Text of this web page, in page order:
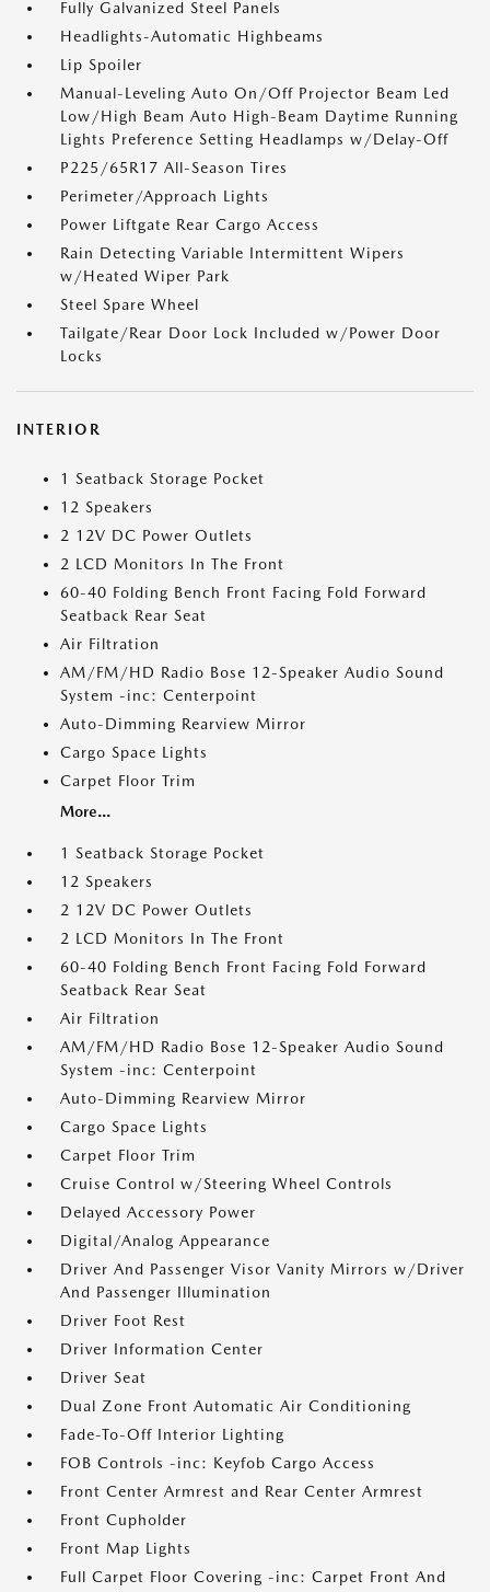
Fully Galvanized Steel Panels
Headlights-Automatic Highbeams
Lip Spoiler
Manual-Leveling Auto On/Off Projector Beam Led
Low/High Beam Auto High-Beam Daytime Running
Lights Preference Setting Headlamps w/Delay-Off
P225/65R17 All-Season Tires
Perimeter/Approach Lights
Power Liftgate Rear Cargo Access
Rain Detecting Variable Intermittent Wipers
w/Heated Wiper Park
Steel Spare Wheel
Tailgate/Rear Door Lock Included w/Power Door
Locks
INTERIOR
1 Seatback Storage Pocket
12 Speakers
2 12V DC Power Outlets
2 LCD Monitors In The Front
60-40 Folding Bench Front Facing Fold Forward
Seatback Rear Seat
Air Filtration
AM/FM/HD Radio Bose 12-Speaker Audio Sound
System -inc: Centerpoint
Auto-Dimming Rearview Mirror
Cargo Space Lights
Carpet Floor Trim
More...
1 Seatback Storage Pocket
12 Speakers
2 12V DC Power Outlets
2 LCD Monitors In The Front
60-40 Folding Bench Front Facing Fold Forward
Seatback Rear Seat
Air Filtration
AM/FM/HD Radio Bose 12-Speaker Audio Sound
System -inc: Centerpoint
Auto-Dimming Rearview Mirror
Cargo Space Lights
Carpet Floor Trim
Cruise Control w/Steering Wheel Controls
Delayed Accessory Power
Digital/Analog Appearance
Driver And Passenger Visor Vanity Mirrors w/Driver
And Passenger Illumination
Driver Foot Rest
Driver Information Center
Driver Seat
Dual Zone Front Automatic Air Conditioning
Fade-To-Off Interior Lighting
FOB Controls -inc: Keyfob Cargo Access
Front Center Armrest and Rear Center Armrest
Front Cupholder
Front Map Lights
Full Carpet Floor Covering -inc: Carpet Front And